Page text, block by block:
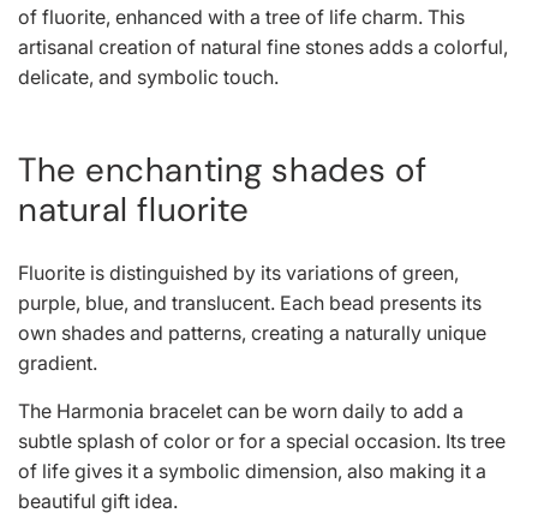
l
a
p
r
i
c
e
of fluorite, enhanced with a tree of life charm. This
artisanal creation of natural fine stones adds a colorful,
delicate, and symbolic touch.
The enchanting shades of
natural fluorite
Fluorite is distinguished by its variations of green,
purple, blue, and translucent. Each bead presents its
own shades and patterns, creating a naturally unique
gradient.
The Harmonia bracelet can be worn daily to add a
subtle splash of color or for a special occasion. Its tree
of life gives it a symbolic dimension, also making it a
beautiful gift idea.